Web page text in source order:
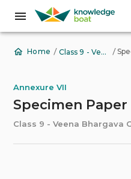
Home / Class 9 - Veena Bhargava Geography Solutions /
Annexure VII
Specimen Paper
Class 9 - Veena Bhargava